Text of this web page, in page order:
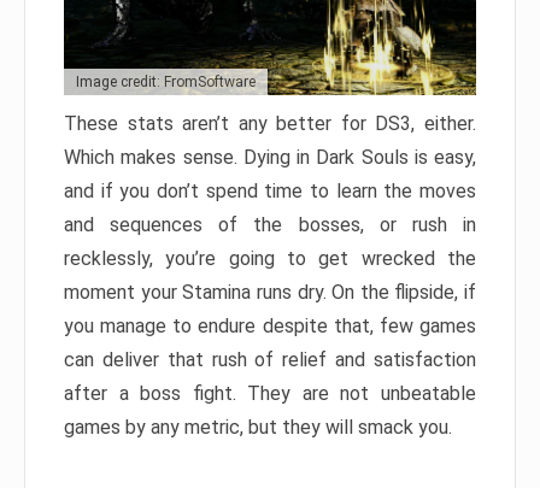
Image credit: FromSoftware
These stats aren’t any better for DS3, either.
Which makes sense. Dying in Dark Souls is easy,
and if you don’t spend time to learn the moves
and sequences of the bosses, or rush in
recklessly, you’re going to get wrecked the
moment your Stamina runs dry. On the flipside, if
you manage to endure despite that, few games
can deliver that rush of relief and satisfaction
after a boss fight. They are not unbeatable
games by any metric, but they will smack you.